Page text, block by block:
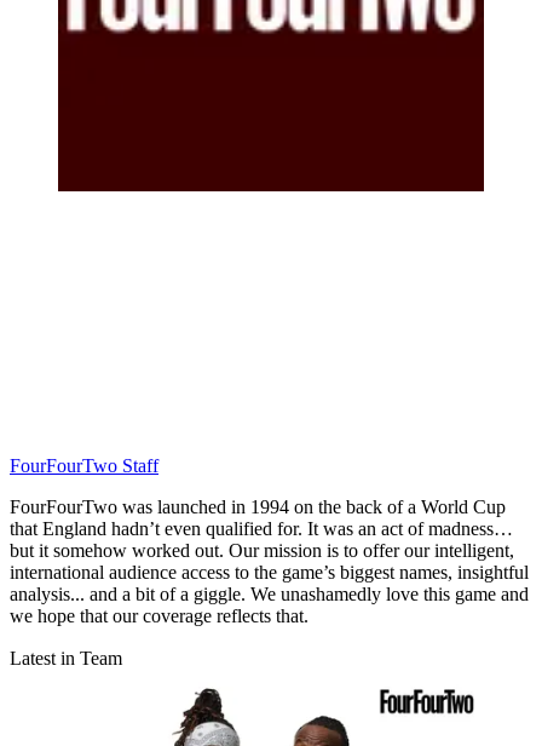
FourFourTwo Staff
FourFourTwo was launched in 1994 on the back of a World Cup
that England hadn’t even qualified for. It was an act of madness…
but it somehow worked out. Our mission is to offer our intelligent,
international audience access to the game’s biggest names, insightful
analysis... and a bit of a giggle. We unashamedly love this game and
we hope that our coverage reflects that.
Latest in Team